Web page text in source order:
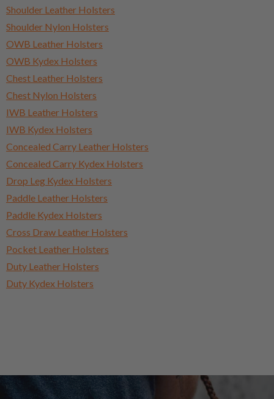
Shoulder Leather Holsters
Shoulder Nylon Holsters
OWB Leather Holsters
OWB Kydex Holsters
Chest Leather Holsters
Chest Nylon Holsters
IWB Leather Holsters
IWB Kydex Holsters
Concealed Carry Leather Holsters
Concealed Carry Kydex Holsters
Drop Leg Kydex Holsters
Paddle Leather Holsters
Paddle Kydex Holsters
Cross Draw Leather Holsters
Pocket Leather Holsters
Duty Leather Holsters
Duty Kydex Holsters